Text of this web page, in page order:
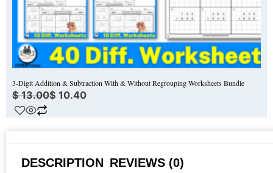
3-Digit Addition & Subtraction With & Without Regrouping Worksheets Bundle
$13.00$ 10.40
DESCRIPTION REVIEWS (0)